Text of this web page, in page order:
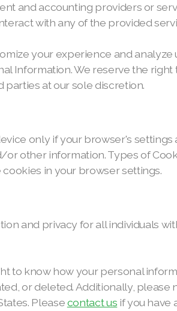
and accounting providers or
with any of the provided
your experience and analyze
Information. We reserve the right
at our sole discretion.
only if your browser's settings
other information. Types of
cookies in your browser settings.
and privacy for all individuals
to know how your personal
or deleted. Additionally, please
Pleasecontact us if you have